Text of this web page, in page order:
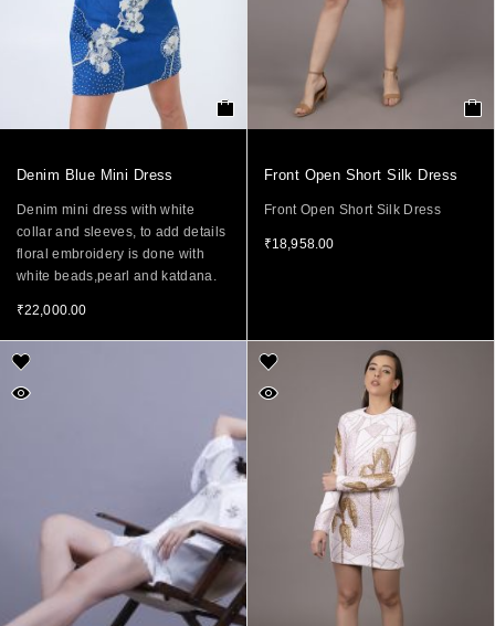
Denim Blue Mini Dress
Denim mini dress with white
collar and sleeves, to add details
floral embroidery is done with
white beads,pearl and katdana.
₹22,000.00
Front Open Short Silk Dress
Front Open Short Silk Dress
₹18,958.00